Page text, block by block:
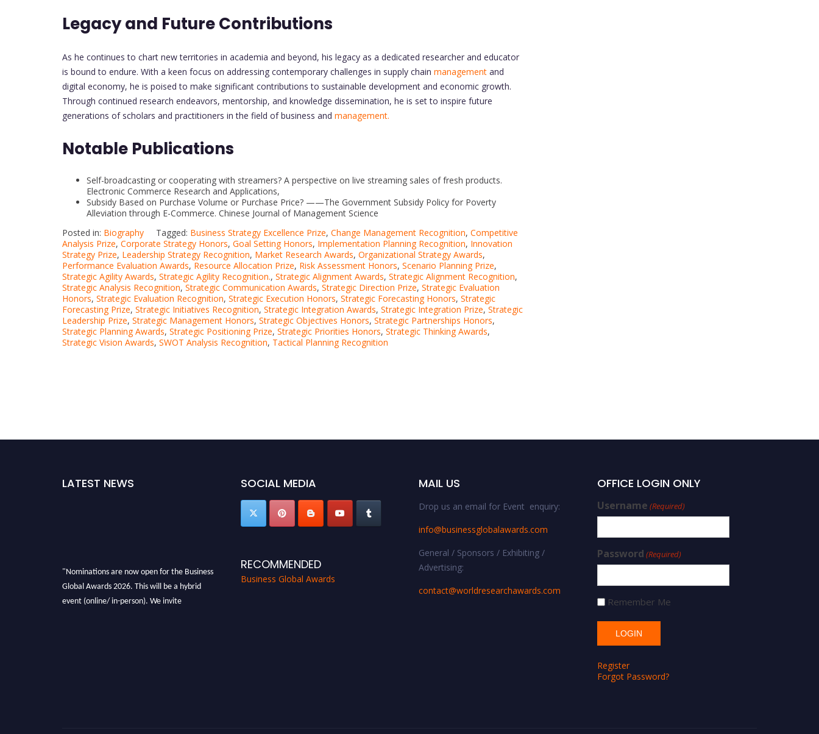
Legacy and Future Contributions
As he continues to chart new territories in academia and beyond, his legacy as a dedicated researcher and educator
is bound to endure. With a keen focus on addressing contemporary challenges in supply chain management and
digital economy, he is poised to make significant contributions to sustainable development and economic growth.
Through continued research endeavors, mentorship, and knowledge dissemination, he is set to inspire future
generations of scholars and practitioners in the field of business and management.
Notable Publications
Self-broadcasting or cooperating with streamers? A perspective on live streaming sales of fresh products.
Electronic Commerce Research and Applications,
Subsidy Based on Purchase Volume or Purchase Price? ——The Government Subsidy Policy for Poverty
Alleviation through E-Commerce. Chinese Journal of Management Science
Posted in: Biography Tagged: Business Strategy Excellence Prize, Change Management Recognition, Competitive
Analysis Prize, Corporate Strategy Honors, Goal Setting Honors, Implementation Planning Recognition, Innovation
Strategy Prize, Leadership Strategy Recognition, Market Research Awards, Organizational Strategy Awards,
Performance Evaluation Awards, Resource Allocation Prize, Risk Assessment Honors, Scenario Planning Prize,
Strategic Agility Awards, Strategic Agility Recognition., Strategic Alignment Awards, Strategic Alignment Recognition,
Strategic Analysis Recognition, Strategic Communication Awards, Strategic Direction Prize, Strategic Evaluation
Honors, Strategic Evaluation Recognition, Strategic Execution Honors, Strategic Forecasting Honors, Strategic
Forecasting Prize, Strategic Initiatives Recognition, Strategic Integration Awards, Strategic Integration Prize, Strategic
Leadership Prize, Strategic Management Honors, Strategic Objectives Honors, Strategic Partnerships Honors,
Strategic Planning Awards, Strategic Positioning Prize, Strategic Priorities Honors, Strategic Thinking Awards,
Strategic Vision Awards, SWOT Analysis Recognition, Tactical Planning Recognition
LATEST NEWS
"Nominations are now open for the Business
Global Awards 2026. This will be a hybrid
event (online/ in-person). We invite
SOCIAL MEDIA
RECOMMENDED
Business Global Awards
MAIL US
Drop us an email for Event enquiry:
info@businessglobalawards.com
General / Sponsors / Exhibiting /
Advertising:
contact@worldresearchawards.com
OFFICE LOGIN ONLY
Username (Required)
Password (Required)
Remember Me
Register
Forgot Password?